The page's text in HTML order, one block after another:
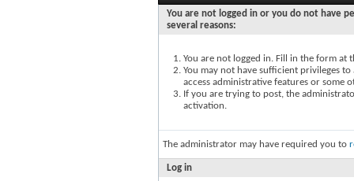
You are not logged in or you do not have
several reasons:
You are not logged in. Fill in the form at
You may not have sufficient privileges
access administrative features or some
If you are trying to post, the
activation.
The administrator may have required you to
Log in